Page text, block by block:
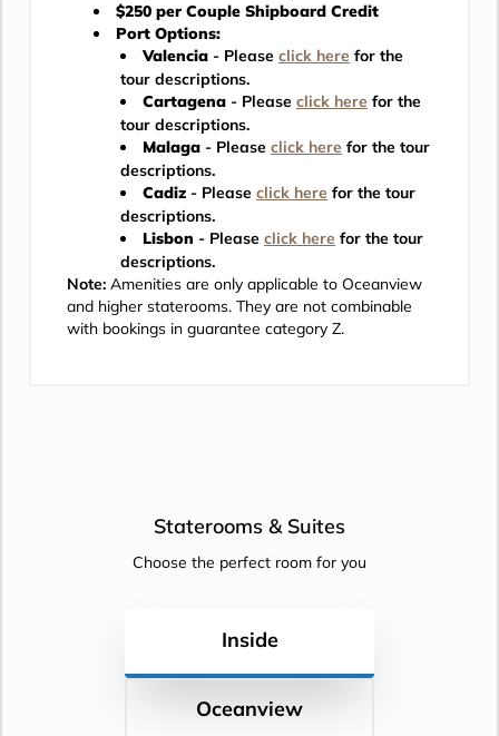
$250 per Couple Shipboard Credit
Port Options:
Valencia - Please click here for the
tour descriptions.
Cartagena - Please click here for the
tour descriptions.
Malaga - Please click here for the tour
descriptions.
Cadiz - Please click here for the tour
descriptions.
Lisbon - Please click here for the tour
descriptions.
Note: Amenities are only applicable to Oceanview
and higher staterooms. They are not combinable
with bookings in guarantee category Z.
Staterooms & Suites
Choose the perfect room for you
Inside
Oceanview